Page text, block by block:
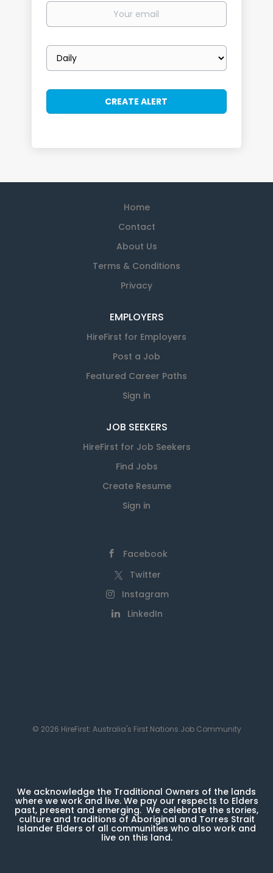
Your
Email
frequency
Home
Contact
About Us
Terms & Conditions
Privacy
EMPLOYERS
HireFirst for Employers
Post a Job
Featured Career Paths
Sign in
JOB SEEKERS
HireFirst for Job Seekers
Find Jobs
Create Resume
Sign in
Facebook
Twitter
Instagram
LinkedIn
© 2026 HireFirst: Australia's First Nations Job Community
We acknowledge the Traditional Owners of the lands
where we work and live. We pay our respects to Elders
past, present and emerging. We celebrate the stories,
culture and traditions of Aboriginal and Torres Strait
Islander Elders of all communities who also work and
live on this land.